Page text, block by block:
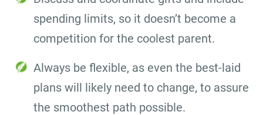
spending limits, so it doesn’t become a
competition for the coolest parent.
Always be flexible, as even the best-laid
plans will likely need to change, to assure
the smoothest path possible.